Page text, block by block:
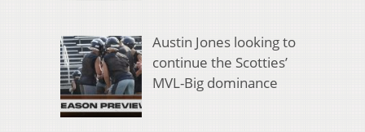
Austin Jones looking to
continue the Scotties’
MVL-Big dominance